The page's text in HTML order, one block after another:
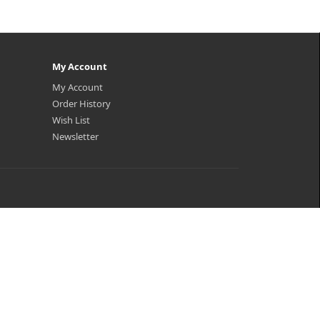
My Account
My Account
Order History
Wish List
Newsletter